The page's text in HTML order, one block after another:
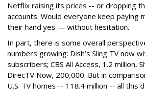
Netflix raising its prices -- or dropping
accounts. Would everyone keep paying
their hand yes — without hesitation.
In part, there is some overall
numbers growing: Dish’s Sling TV now
subscribers; CBS All Access, 1.2 million,
DirecTV Now, 200,000. But in
U.S. TV homes -- 118.4 million -- all this